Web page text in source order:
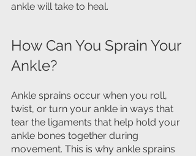
ankle will take to heal.
How Can You Sprain Your
Ankle?
Ankle sprains occur when you roll,
twist, or turn your ankle in ways that
tear the ligaments that help hold your
ankle bones together during
movement. This is why ankle sprains